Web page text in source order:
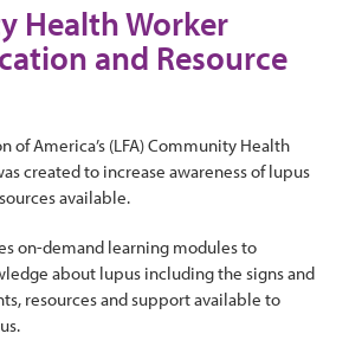
Health Worker
and Resource
of America’s (LFA) Community Health
created to increase awareness of lupus
available.
on-demand learning modules to
about lupus including the signs and
resources and support available to